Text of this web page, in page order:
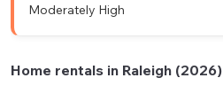
Moderately High
Home rentals in Raleigh (2026)